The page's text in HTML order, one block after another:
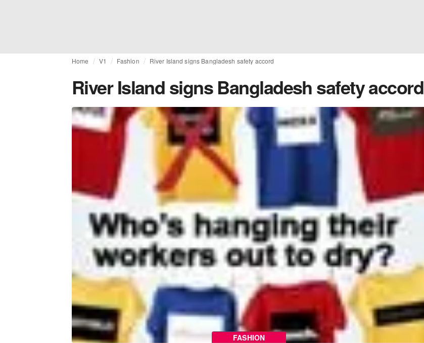
Home V1 Fashion River Island signs Bangladesh safety accord
River Island signs Bangladesh safety accord
FASHION